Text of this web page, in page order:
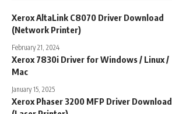
Xerox AltaLink C8070 Driver Download
(Network Printer)
February 21, 2024
Xerox 7830i Driver for Windows / Linux /
Mac
January 15, 2025
Xerox Phaser 3200 MFP Driver Download